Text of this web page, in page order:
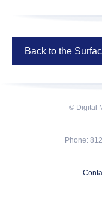
Back to the
© Digital
Phone: